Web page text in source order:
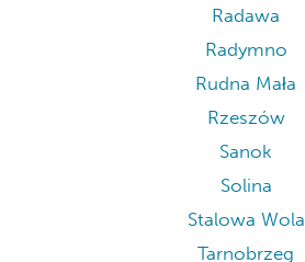
Radawa
Radymno
Rudna Mała
Rzeszów
Sanok
Solina
Stalowa Wola
Tarnobrzeg